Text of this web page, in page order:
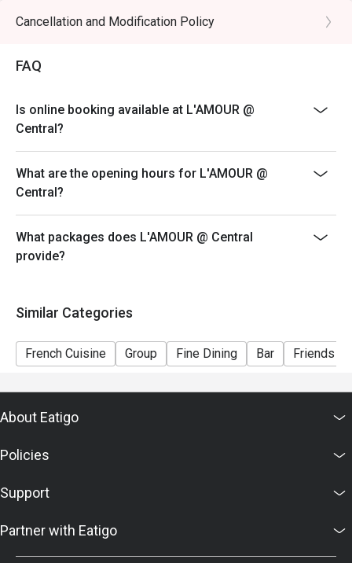
- Some foods are only available during certain hours,
- If the guest needs to change the number or time of
the reservation, it must be changed directly in the
provide seating arrangements and discounts based on
the number of people booked on the system
- Guests must present a proof of reservation before
seating to enjoy the discount
- If you make a reservation using the Eatigo cash
voucher, you must notify and show the reservation page
before taking the seat for the restaurant staff to record
and verify
Cancellation and Modification Policy
FAQ
Is online booking available at L'AMOUR @
Central?
What are the opening hours for L'AMOUR @
Central?
What packages does L'AMOUR @ Central
provide?
Similar Categories
French Cuisine Group Fine Dining Bar Friends
About Eatigo
Policies
Support
Partner with Eatigo